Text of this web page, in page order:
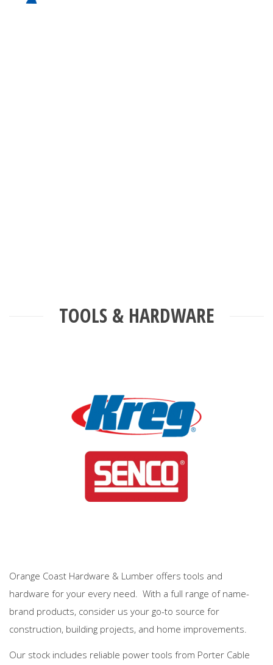
TOOLS & HARDWARE
Orange Coast Hardware & Lumber offers tools and
hardware for your every need. With a full range of name-
brand products, consider us your go-to source for
construction, building projects, and home improvements.
Our stock includes reliable power tools from Porter Cable